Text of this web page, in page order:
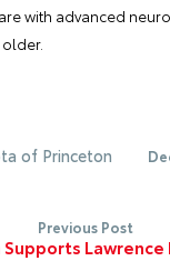
with advanced
of Princeton
Previous Post
Supports